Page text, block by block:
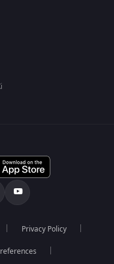
Privacy Policy